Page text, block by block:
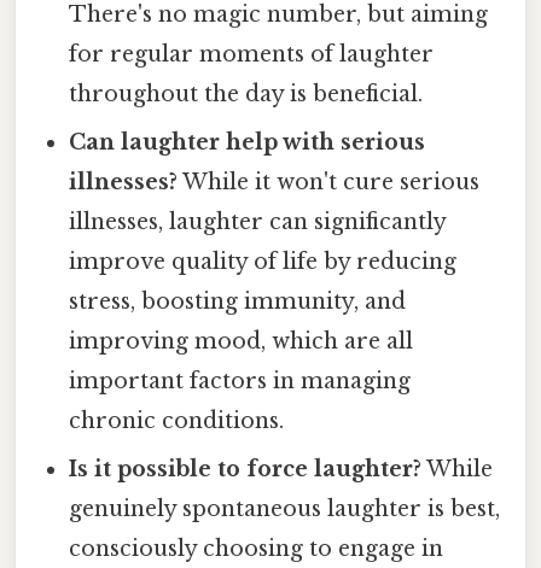
There's no magic number, but aiming
for regular moments of laughter
throughout the day is beneficial.
Can laughter help with serious
illnesses? While it won't cure serious
illnesses, laughter can significantly
improve quality of life by reducing
stress, boosting immunity, and
improving mood, which are all
important factors in managing
chronic conditions.
Is it possible to force laughter? While
genuinely spontaneous laughter is best,
consciously choosing to engage in